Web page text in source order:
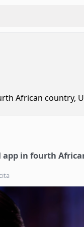
African country,
in fourth